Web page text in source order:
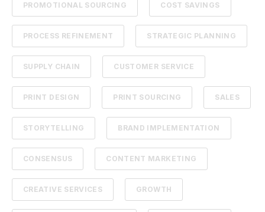
PROMOTIONAL SOURCING COST SAVINGS
PROCESS REFINEMENT STRATEGIC PLANNING
SUPPLY CHAIN CUSTOMER SERVICE
PRINT DESIGN PRINT SOURCING SALES
STORYTELLING BRAND IMPLEMENTATION
CONSENSUS CONTENT MARKETING
CREATIVE SERVICES GROWTH